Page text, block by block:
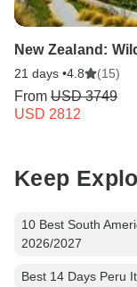
New Zealand:
21 days •4.8 (15)
From USD 3749
USD 2812
Keep
10 Best South
2026/2027
Best 14 Days Peru